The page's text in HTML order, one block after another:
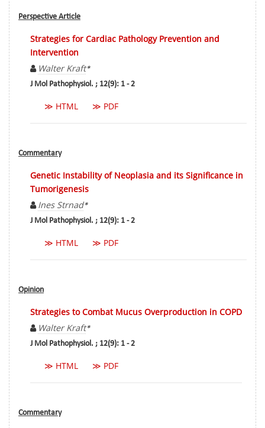
Perspective Article
Strategies for Cardiac Pathology Prevention and
Intervention
Walter Kraft*
J Mol Pathophysiol. ; 12(9): 1 - 2
≫ HTML ≫ PDF
Commentary
Genetic Instability of Neoplasia and its Significance in
Tumorigenesis
Ines Strnad*
J Mol Pathophysiol. ; 12(9): 1 - 2
≫ HTML ≫ PDF
Opinion
Strategies to Combat Mucus Overproduction in COPD
Walter Kraft*
J Mol Pathophysiol. ; 12(9): 1 - 2
≫ HTML ≫ PDF
Commentary